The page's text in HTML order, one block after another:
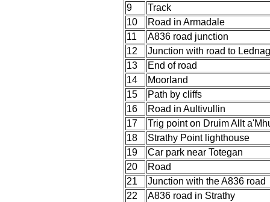
9
Track
10
Road in Armadale
11
A836 road junction
12
Junction with road to
13
End of road
14
Moorland
15
Path by cliffs
16
Road in Aultivullin
17
Trig point on Druim Allt
18
Strathy Point lighthouse
19
Car park near Totegan
20
Road
21
Junction with the A836 road
22
A836 road in Strathy